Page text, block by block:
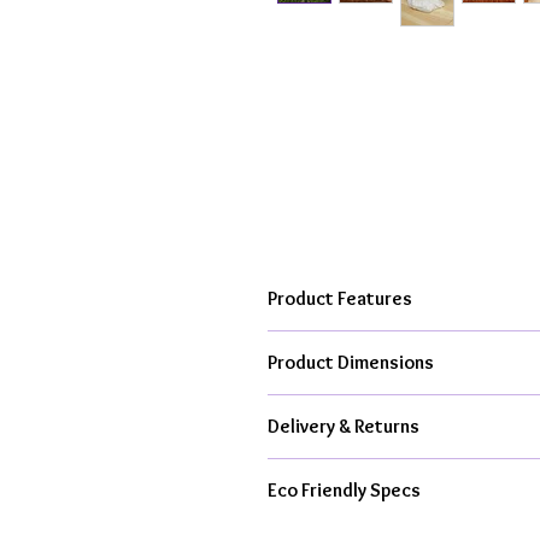
Product Features
From my creative studio in the
Available as ceramic item only
All kit contents & packaging is
Product Dimensions
Delivery & Returns
From £4.95 Standard Delivery
Eco Friendly Specs